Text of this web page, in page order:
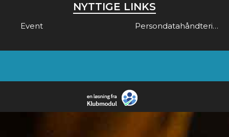
NYTTIGE LINKS
Event Persondatahåndtering & Gdpr